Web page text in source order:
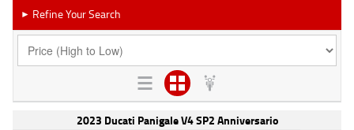
► Refine Your Search
2023 Ducati Panigale V4 SP2 Anniversario